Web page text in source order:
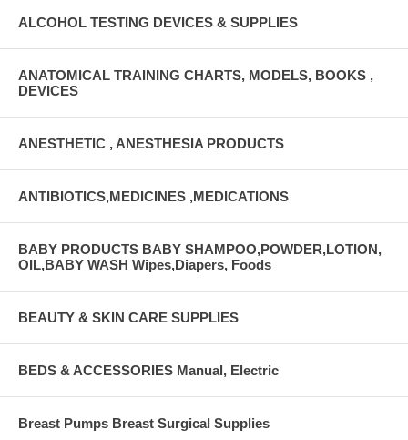
ALCOHOL TESTING DEVICES & SUPPLIES
ANATOMICAL TRAINING CHARTS, MODELS, BOOKS ,
DEVICES
ANESTHETIC , ANESTHESIA PRODUCTS
ANTIBIOTICS,MEDICINES ,MEDICATIONS
BABY PRODUCTS BABY SHAMPOO,POWDER,LOTION,
OIL,BABY WASH Wipes,Diapers, Foods
BEAUTY & SKIN CARE SUPPLIES
BEDS & ACCESSORIES Manual, Electric
Breast Pumps Breast Surgical Supplies